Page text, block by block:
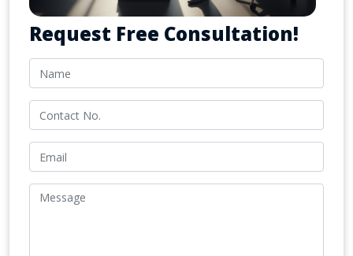
Request Free Consultation!